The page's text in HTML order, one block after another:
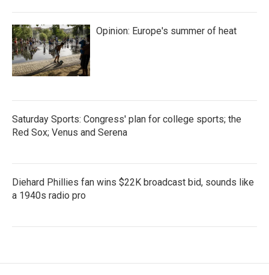
Opinion: Europe's summer of heat
Saturday Sports: Congress' plan for college sports; the
Red Sox; Venus and Serena
Diehard Phillies fan wins $22K broadcast bid, sounds like
a 1940s radio pro